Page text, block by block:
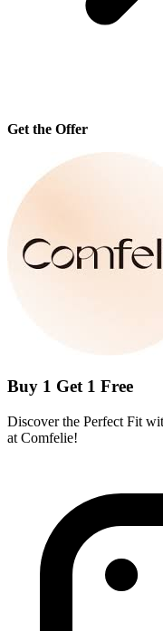
Get the Offer
Buy 1 Get 1 Free
Discover the Perfect Fit
at Comfelie!